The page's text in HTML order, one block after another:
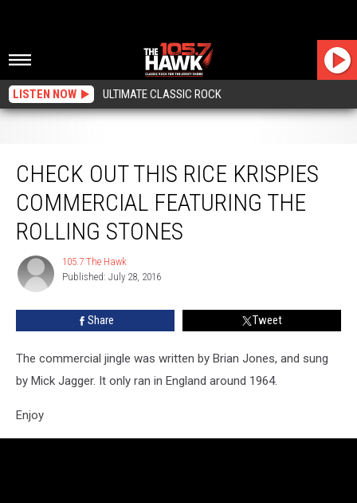
LISTEN NOW ULTIMATE CLASSIC ROCK
CHECK OUT THIS RICE KRISPIES
COMMERCIAL FEATURING THE
ROLLING STONES
105.7
The
Hawk
105.7 The Hawk
Published: July 28, 2016
Share Tweet
The commercial jingle was written by Brian Jones, and sung
by Mick Jagger. It only ran in England around 1964.
Enjoy